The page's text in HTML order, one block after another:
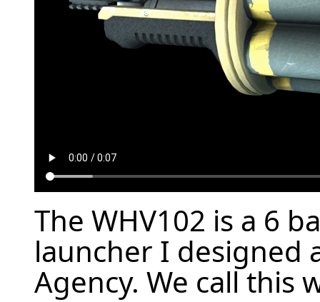
The WHV102 is a 6
launcher I designed
Agency. We call this